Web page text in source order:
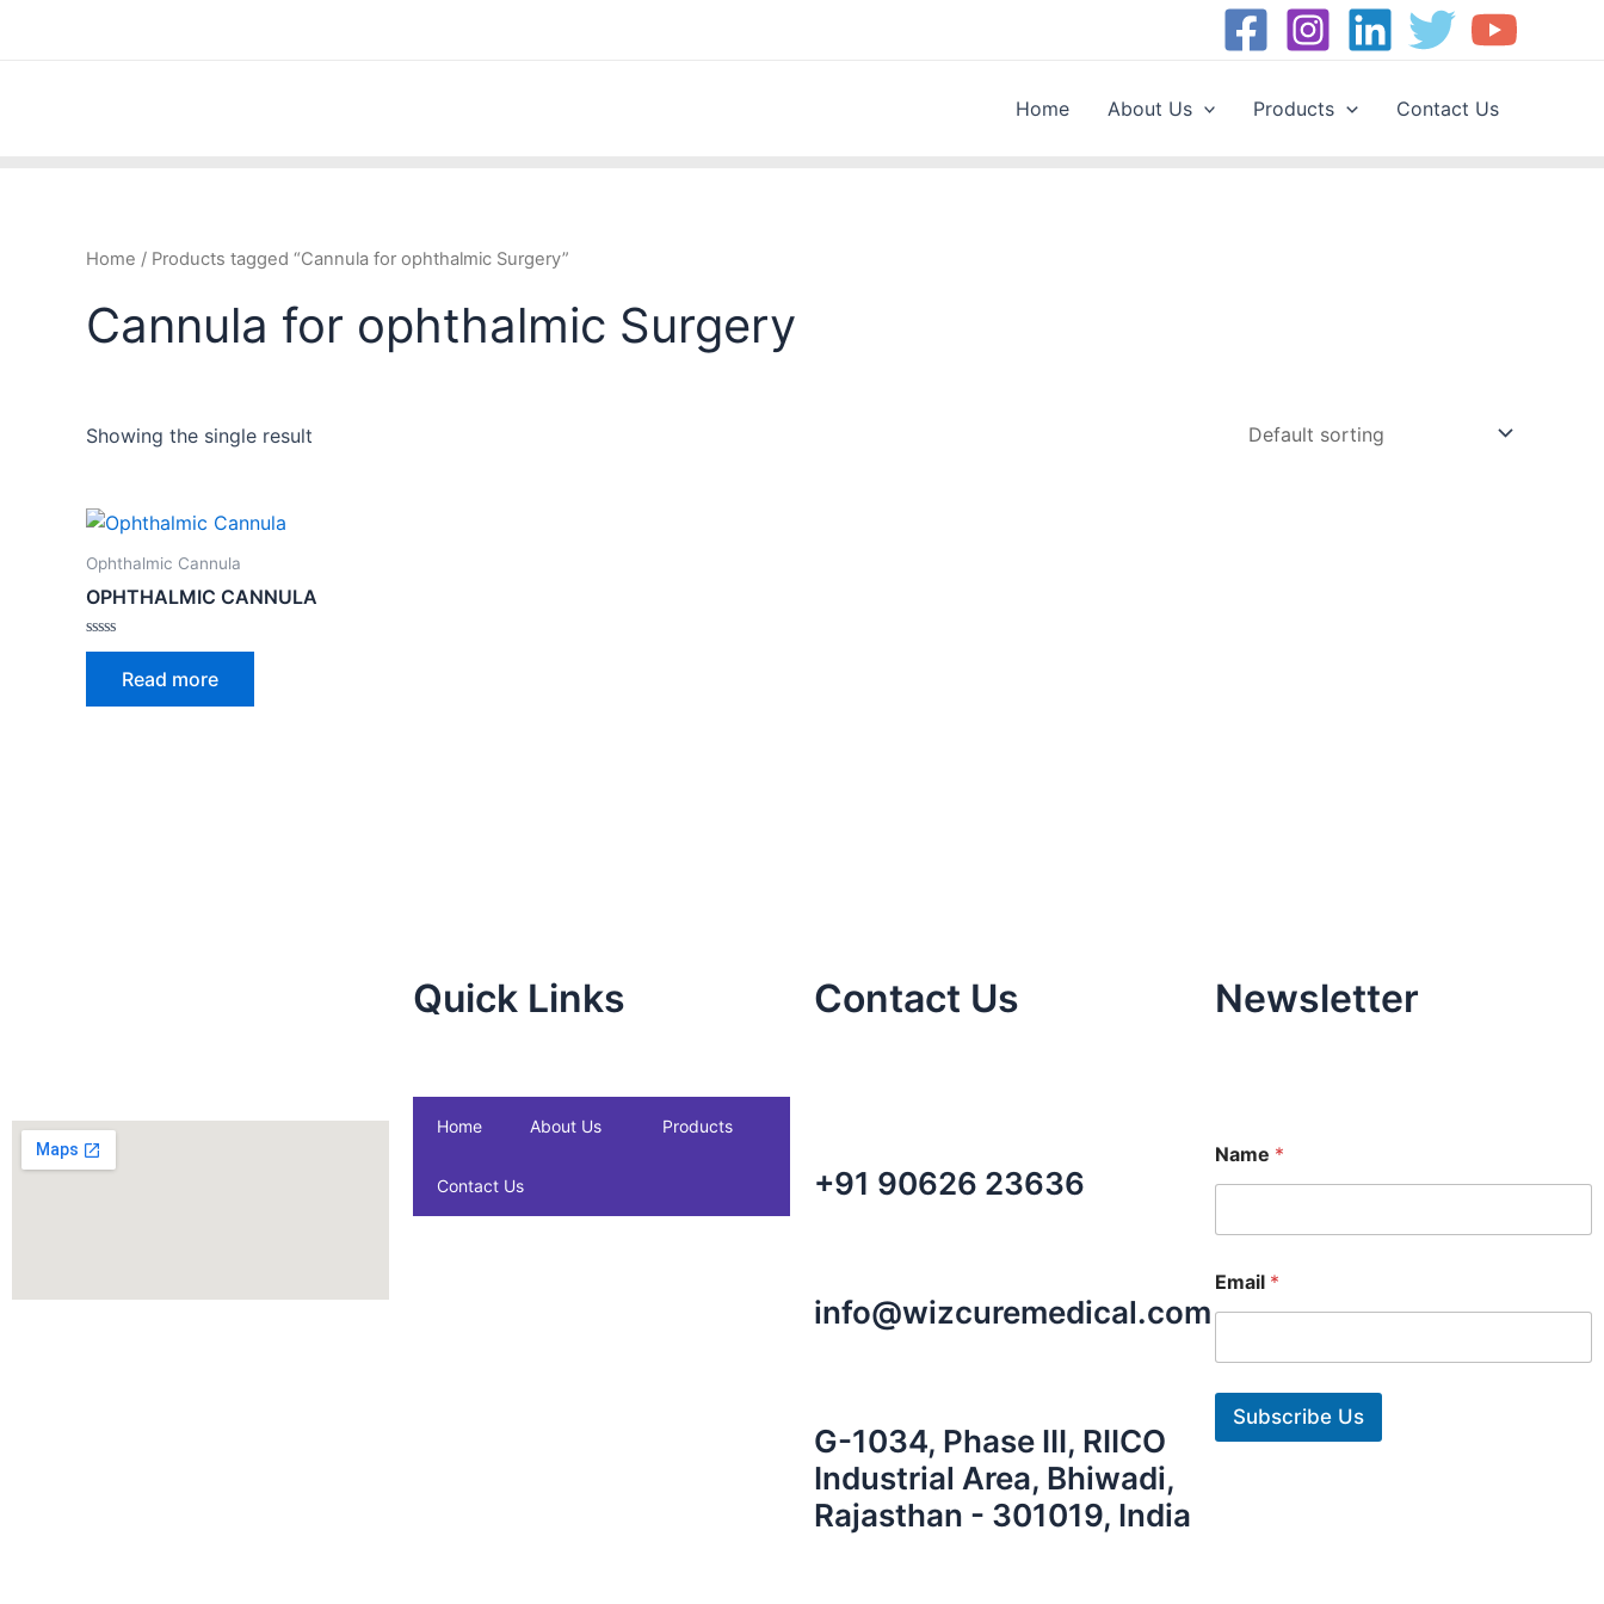
Home
About Us Products Contact Us
Home / Products tagged “Cannula for ophthalmic Surgery”
Cannula for ophthalmic Surgery
Showing the single result
Ophthalmic Cannula
OPHTHALMIC CANNULA
Rated
5
Read more
Quick Links
Home About Us Products
Contact Us
Contact Us
+91 90626 23636
info@wizcuremedical.com
G-1034, Phase III, RIICO
Industrial Area, Bhiwadi,
Rajasthan - 301019, India
Newsletter
Name *
Email *
Subscribe Us